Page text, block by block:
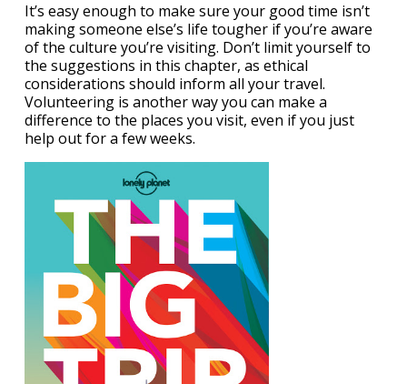
It’s easy enough to make sure your good time isn’t
making someone else’s life tougher if you’re aware
of the culture you’re visiting. Don’t limit yourself to
the suggestions in this chapter, as ethical
considerations should inform all your travel.
Volunteering is another way you can make a
difference to the places you visit, even if you just
help out for a few weeks.